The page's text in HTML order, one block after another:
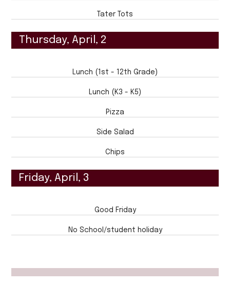
Tater Tots
Thursday, April, 2
Lunch (1st - 12th Grade)
Lunch (K3 - K5)
Pizza
Side Salad
Chips
Friday, April, 3
Good Friday
No School/student holiday